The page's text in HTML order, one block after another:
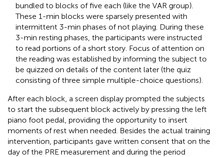
bundled to blocks of five each (like the VAR group).
These 1-min blocks were sparsely presented with
intermittent 3-min phases of not playing. During these
3-min resting phases, the participants were instructed
to read portions of a short story. Focus of attention on
the reading was established by informing the subject to
be quizzed on details of the content later (the quiz
consisting of three simple multiple-choice questions).
After each block, a screen display prompted the subjects
to start the subsequent block actively by pressing the left
piano foot pedal, providing the opportunity to insert
moments of rest when needed. Besides the actual training
intervention, participants gave written consent that on the
day of the PRE measurement and during the period